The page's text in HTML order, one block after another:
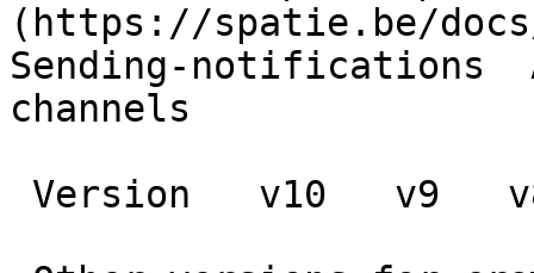
(https://spatie.be/
Sending-notifications
channels